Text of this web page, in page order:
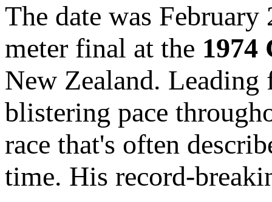
The date was February
meter final at the 1974
New Zealand. Leading
blistering pace
race that's often
time. His record-